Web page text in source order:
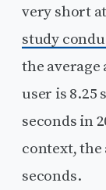
very short
study
the
user is 8.25
seconds in
context, the
seconds.